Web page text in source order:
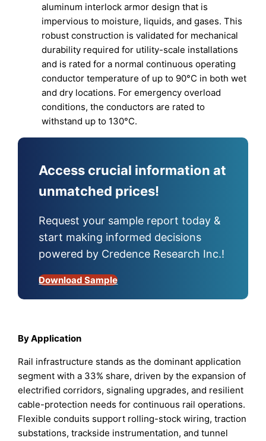
aluminum interlock armor design that is
impervious to moisture, liquids, and gases. This
robust construction is validated for mechanical
durability required for utility-scale installations
and is rated for a normal continuous operating
conductor temperature of up to 90°C in both wet
and dry locations. For emergency overload
conditions, the conductors are rated to
withstand up to 130°C.
Access crucial information at
unmatched prices!
Request your sample report today &
start making informed decisions
powered by Credence Research Inc.!
Download Sample
By Application
Rail infrastructure stands as the dominant application
segment with a 33% share, driven by the expansion of
electrified corridors, signaling upgrades, and resilient
cable-protection needs for continuous rail operations.
Flexible conduits support rolling-stock wiring, traction
substations, trackside instrumentation, and tunnel